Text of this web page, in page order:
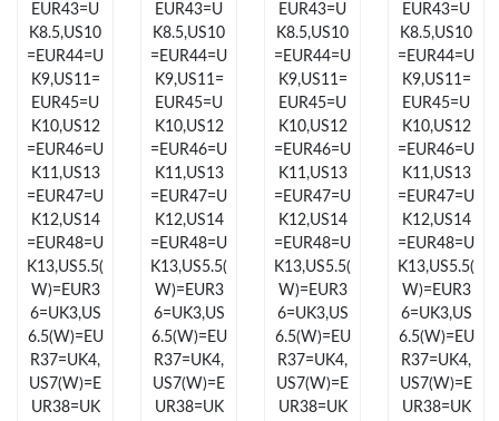
Just Sold: Rachel from Austin on May 10, 2026 at 12:52 PM.
Just Sold: Wendy from Detroit on May 19, 2026 at 7:54 PM.
Just Sold: Xander from Austin on Aug 06, 2026 at 12:52 PM.
Just Sold: Olivia from New York on May 12, 2026 at 12:24 PM.
Just Sold: Rachel from Nashville on Jun 25, 2026 at 6:34 PM.
Just Sold: Xander from Indianapolis on Jul 07, 2026 at 12:14
PM.
Just Sold: Megan from Austin on Jun 15, 2026 at 2:11 PM.
EUR43=U
K8.5,US10
=EUR44=U
K9,US11=
EUR45=U
K10,US12
=EUR46=U
K11,US13
=EUR47=U
K12,US14
=EUR48=U
K13,US5.5(
W)=EUR3
6=UK3,US
6.5(W)=EU
R37=UK4,
US7(W)=E
UR38=UK
EUR43=U
K8.5,US10
=EUR44=U
K9,US11=
EUR45=U
K10,US12
=EUR46=U
K11,US13
=EUR47=U
K12,US14
=EUR48=U
K13,US5.5(
W)=EUR3
6=UK3,US
6.5(W)=EU
R37=UK4,
US7(W)=E
UR38=UK
EUR43=U
K8.5,US10
=EUR44=U
K9,US11=
EUR45=U
K10,US12
=EUR46=U
K11,US13
=EUR47=U
K12,US14
=EUR48=U
K13,US5.5(
W)=EUR3
6=UK3,US
6.5(W)=EU
R37=UK4,
US7(W)=E
UR38=UK
EUR43=U
K8.5,US10
=EUR44=U
K9,US11=
EUR45=U
K10,US12
=EUR46=U
K11,US13
=EUR47=U
K12,US14
=EUR48=U
K13,US5.5(
W)=EUR3
6=UK3,US
6.5(W)=EU
R37=UK4,
US7(W)=E
UR38=UK